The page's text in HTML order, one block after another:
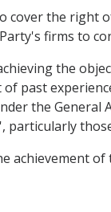
cover the
firms to
the
past
the General
particularly
achievement